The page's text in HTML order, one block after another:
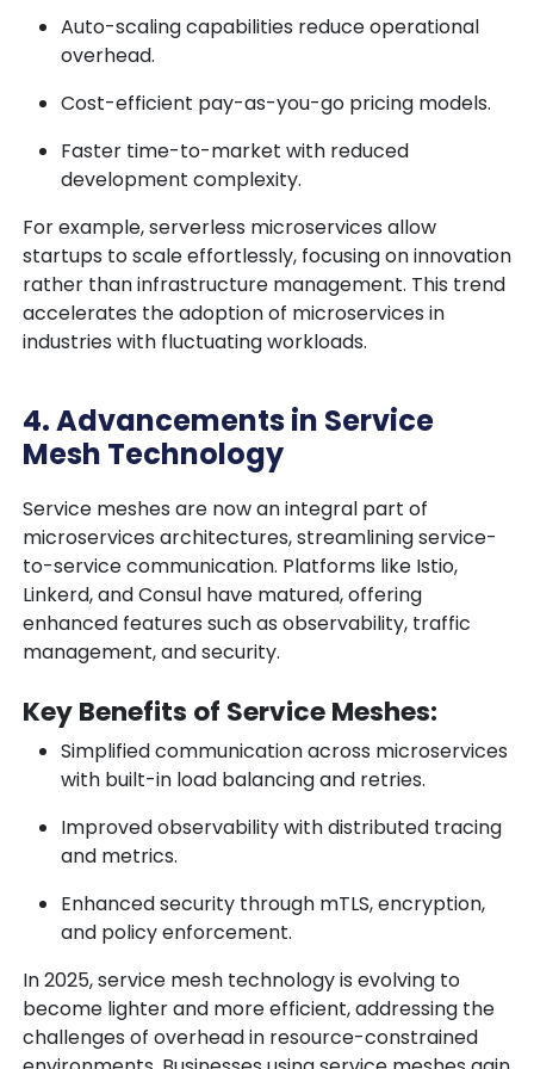
Auto-scaling capabilities reduce operational
overhead.
Cost-efficient pay-as-you-go pricing models.
Faster time-to-market with reduced
development complexity.
For example, serverless microservices allow
startups to scale effortlessly, focusing on innovation
rather than infrastructure management. This trend
accelerates the adoption of microservices in
industries with fluctuating workloads.
4. Advancements in Service
Mesh Technology
Service meshes are now an integral part of
microservices architectures, streamlining service-
to-service communication. Platforms like Istio,
Linkerd, and Consul have matured, offering
enhanced features such as observability, traffic
management, and security.
Key Benefits of Service Meshes:
Simplified communication across microservices
with built-in load balancing and retries.
Improved observability with distributed tracing
and metrics.
Enhanced security through mTLS, encryption,
and policy enforcement.
In 2025, service mesh technology is evolving to
become lighter and more efficient, addressing the
challenges of overhead in resource-constrained